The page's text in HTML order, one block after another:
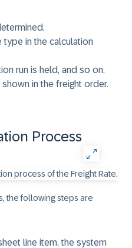
type in the calculation
run is held, and so on.
in the freight order.
Process
the following steps are
line item, the system